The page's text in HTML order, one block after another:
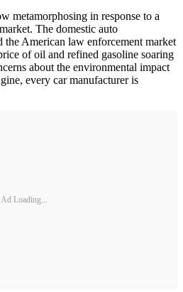
metamorphosing in response to a
The domestic auto
the American law enforcement market
of oil and refined gasoline soaring
about the environmental impact
every car manufacturer is
Ad Loading...